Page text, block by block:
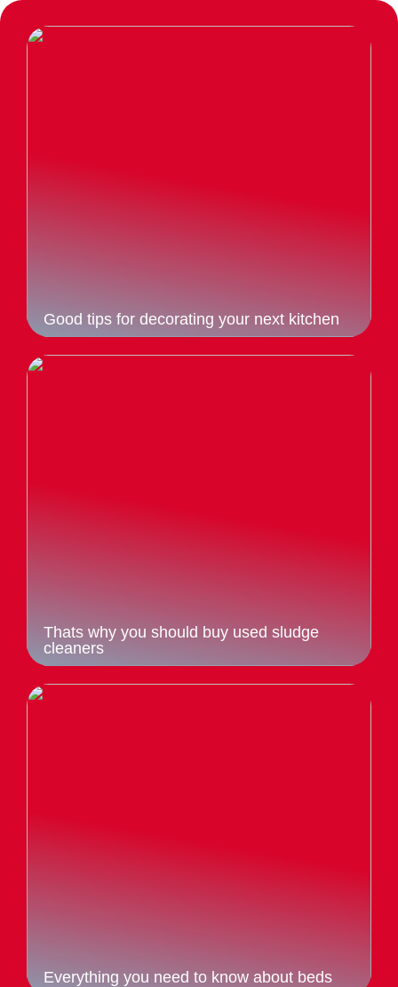
Good tips for decorating your next kitchen
Thats why you should buy used sludge
cleaners
Everything you need to know about beds